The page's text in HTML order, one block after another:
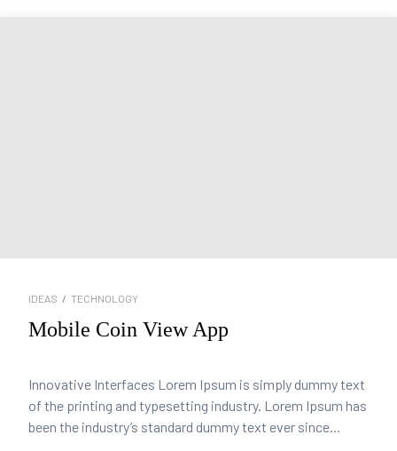
IDEAS / TECHNOLOGY
Mobile Coin View App
Innovative Interfaces Lorem Ipsum is simply dummy text
of the printing and typesetting industry. Lorem Ipsum has
been the industry’s standard dummy text ever since...